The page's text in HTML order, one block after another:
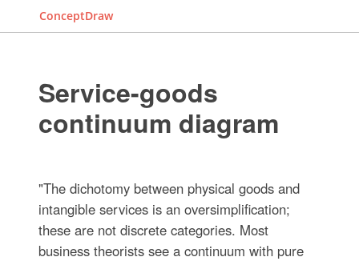
ConceptDraw
Service-goods
continuum diagram
"The dichotomy between physical goods and
intangible services is an oversimplification;
these are not discrete categories. Most
business theorists see a continuum with pure